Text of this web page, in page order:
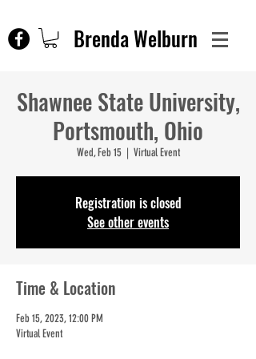
Brenda Welburn
Shawnee State University,
Portsmouth, Ohio
Wed, Feb 15
  |
Virtual Event
Registration is closed
See other events
Time & Location
Feb 15, 2023, 12:00 PM
Virtual Event